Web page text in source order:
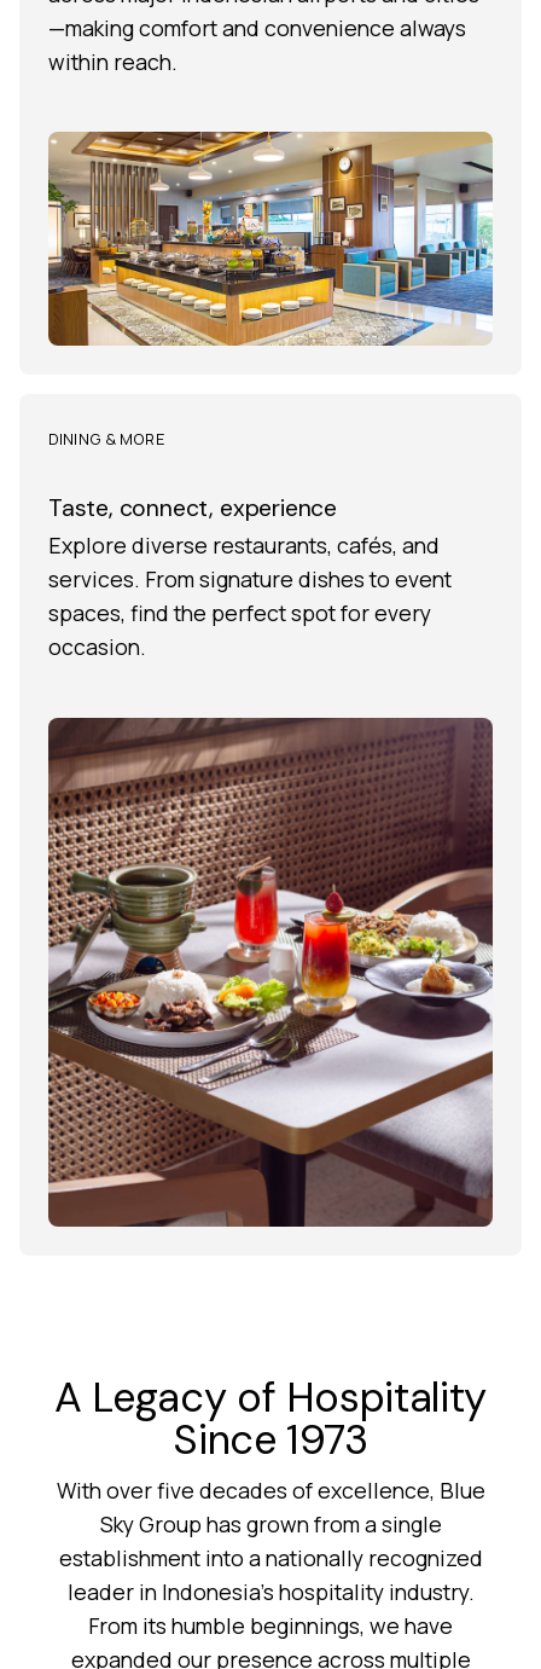
—making comfort and convenience always
within reach.
DINING & MORE
Taste, connect, experience
Explore diverse restaurants, cafés, and
services. From signature dishes to event
spaces, find the perfect spot for every
occasion.
A Legacy of Hospitality
Since 1973
With over five decades of excellence, Blue
Sky Group has grown from a single
establishment into a nationally recognized
leader in Indonesia’s hospitality industry.
From its humble beginnings, we have
expanded our presence across multiple